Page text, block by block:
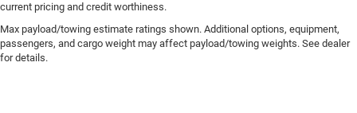
current pricing and credit worthiness.
Max payload/towing estimate ratings shown. Additional options, equipment,
passengers, and cargo weight may affect payload/towing weights. See dealer
for details.